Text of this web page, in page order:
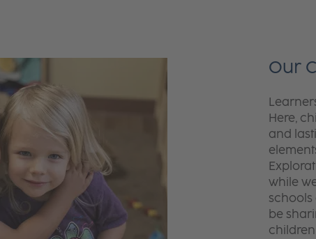
Our
Here,
and
while
schools
be